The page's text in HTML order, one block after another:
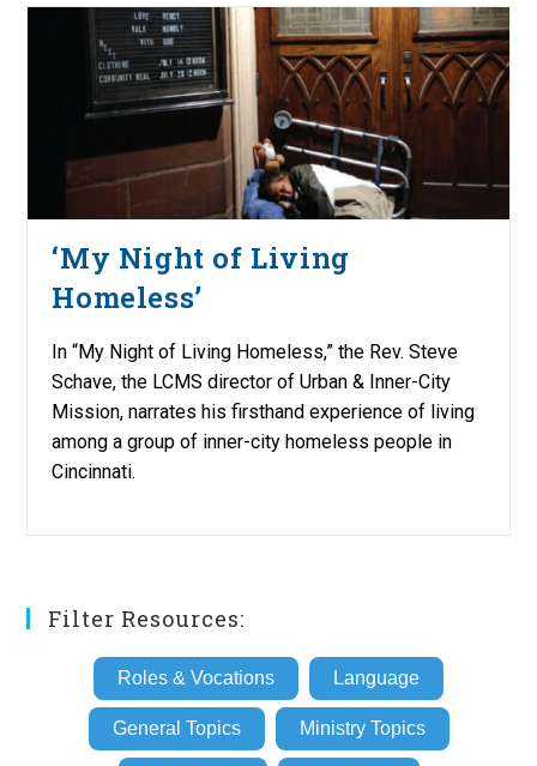
‘My Night of Living
Homeless’
In “My Night of Living Homeless,” the Rev. Steve
Schave, the LCMS director of Urban & Inner-City
Mission, narrates his firsthand experience of living
among a group of inner-city homeless people in
Cincinnati.
Filter Resources:
Roles & Vocations Language
General Topics Ministry Topics